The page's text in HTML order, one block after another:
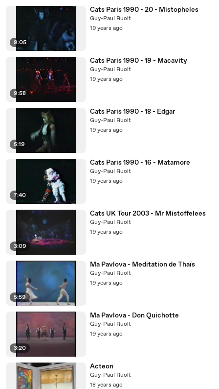
9:05
Cats Paris 1990 - 20 - Mistopheles
Guy-Paul Ruolt
19 years ago
9:58
Cats Paris 1990 - 19 - Macavity
Guy-Paul Ruolt
19 years ago
5:19
Cats Paris 1990 - 18 - Edgar
Guy-Paul Ruolt
19 years ago
7:40
Cats Paris 1990 - 16 - Matamore
Guy-Paul Ruolt
19 years ago
3:09
Cats UK Tour 2003 - Mr Mistoffelees
Guy-Paul Ruolt
19 years ago
5:59
Ma Pavlova - Meditation de Thaïs
Guy-Paul Ruolt
19 years ago
3:20
Ma Pavlova - Don Quichotte
Guy-Paul Ruolt
19 years ago
Acteon
Guy-Paul Ruolt
18 years ago